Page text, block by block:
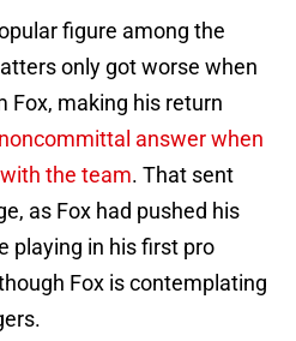
figure among the
only got worse when
Fox, making his return
answer when
the team. That sent
as Fox had pushed his
playing in his first pro
Fox is contemplating